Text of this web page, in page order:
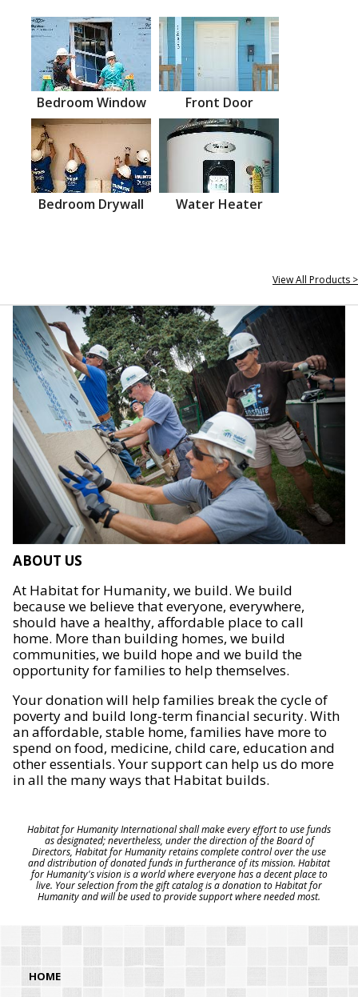
Bedroom Window Front Door
Bedroom Drywall Water Heater
View All Products >
ABOUT US
At Habitat for Humanity, we build. We build
because we believe that everyone, everywhere,
should have a healthy, affordable place to call
home. More than building homes, we build
communities, we build hope and we build the
opportunity for families to help themselves.
Your donation will help families break the cycle of
poverty and build long-term financial security. With
an affordable, stable home, families have more to
spend on food, medicine, child care, education and
other essentials. Your support can help us do more
in all the many ways that Habitat builds.
Habitat for Humanity International shall make every effort to use funds
as designated; nevertheless, under the direction of the Board of
Directors, Habitat for Humanity retains complete control over the use
and distribution of donated funds in furtherance of its mission. Habitat
for Humanity's vision is a world where everyone has a decent place to
live. Your selection from the gift catalog is a donation to Habitat for
Humanity and will be used to provide support where needed most.
HOME